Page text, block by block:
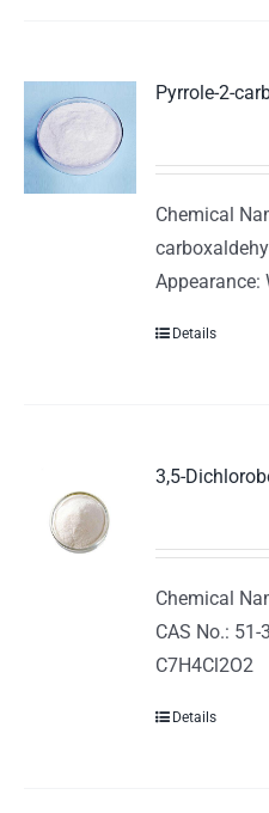
Pyrrole-2-
Chemical
Appearance:
Details
3,5-
Chemical
CAS No.:
C7H4Cl2O2
Details